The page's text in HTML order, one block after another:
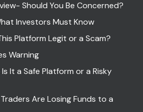
Should You Be Concerned?
Investors Must Know
Platform Legit or a Scam?
Warning
It a Safe Platform or a Risky
Are Losing Funds to a